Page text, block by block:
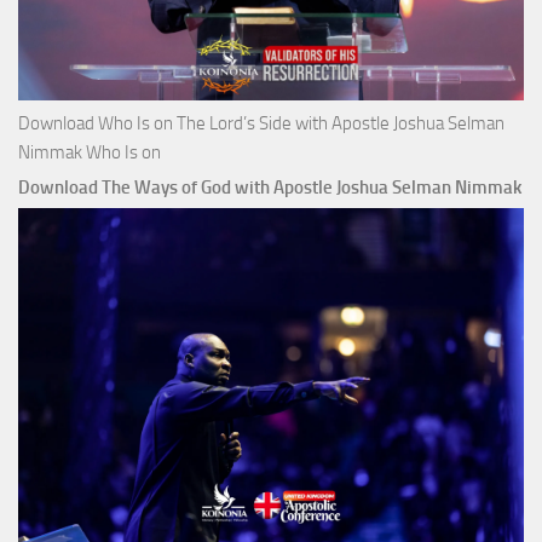
Download Who Is on The Lord’s Side with Apostle Joshua Selman
Nimmak Who Is on
Download The Ways of God with Apostle Joshua Selman Nimmak